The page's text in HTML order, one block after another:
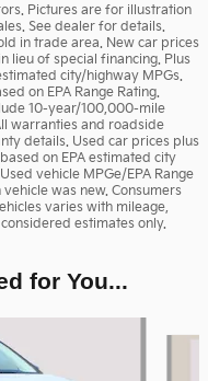
Pictures are for illustration
See dealer for details.
in trade area. New car prices
lieu of special financing. Plus
city/highway MPGs.
on EPA Range Rating.
10-year/100,000-mile
warranties and roadside
details. Used car prices plus
on EPA estimated city
vehicle MPGe/EPA Range
vehicle was new. Consumers
varies with mileage,
estimates only.
for You...